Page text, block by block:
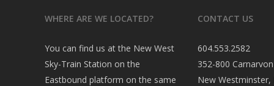
WHERE ARE WE LOCATED?
You can find us at the New West
Sky-Train Station on the
Eastbound platform on the same
CONTACT US
604.553.2582
352-800
New Westminster,